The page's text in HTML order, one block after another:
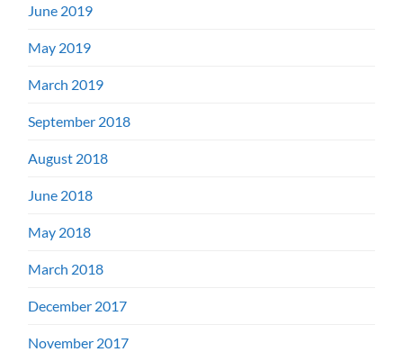
June 2019
May 2019
March 2019
September 2018
August 2018
June 2018
May 2018
March 2018
December 2017
November 2017